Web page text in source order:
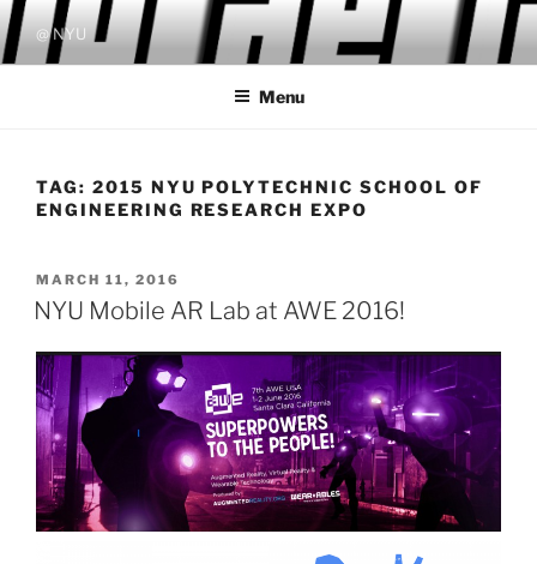
Skip
to
content
@ NYU
Menu
TAG: 2015 NYU POLYTECHNIC SCHOOL OF
ENGINEERING RESEARCH EXPO
POSTED
ON
MARCH 11, 2016
NYU Mobile AR Lab at AWE 2016!